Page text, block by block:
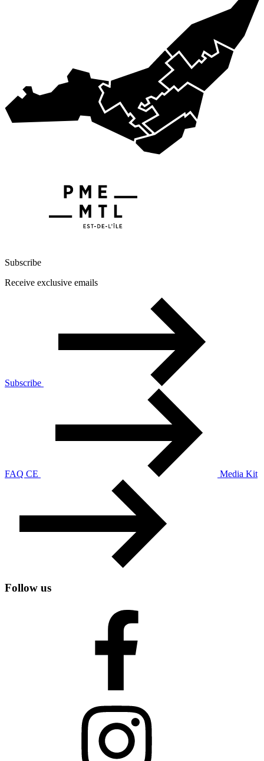
Subscribe
Receive exclusive emails
Subscribe
FAQ CE Media Kit
Follow us